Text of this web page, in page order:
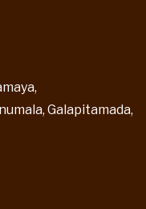
Galapitamada,